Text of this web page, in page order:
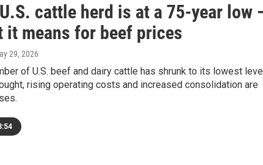
cattle herd is at a 75-year low
it means for beef prices
29, 2026
of U.S. beef and dairy cattle has shrunk to its lowest
rising operating costs and increased consolidation are